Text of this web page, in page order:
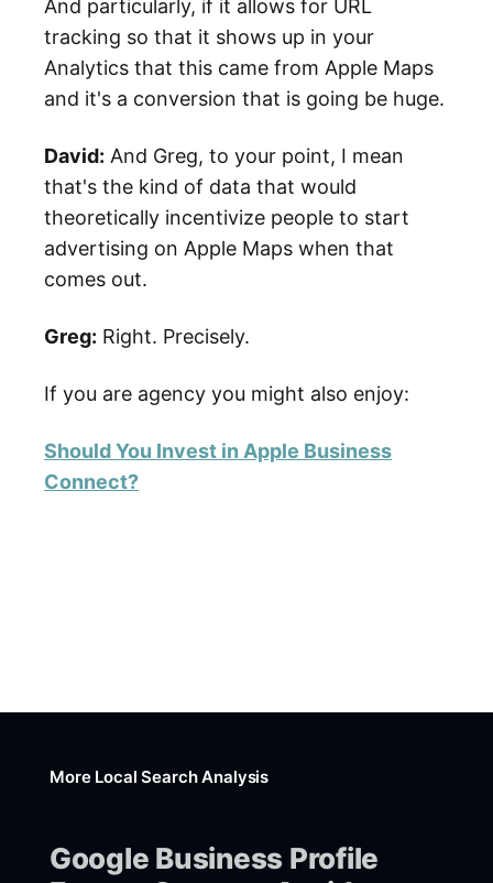
And particularly, if it allows for URL
tracking so that it shows up in your
Analytics that this came from Apple Maps
and it's a conversion that is going be huge.
David: And Greg, to your point, I mean
that's the kind of data that would
theoretically incentivize people to start
advertising on Apple Maps when that
comes out.
Greg: Right. Precisely.
If you are agency you might also enjoy:
Should You Invest in Apple Business
Connect?
More Local Search Analysis
Google Business Profile